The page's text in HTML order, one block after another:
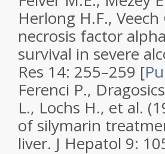
Herlong H.F.,
necrosis factor
survival in severe
Res 14: 255–259 [
Ferenci P.,
L., Lochs H., et al.
of silymarin
liver. J Hepatol 9: